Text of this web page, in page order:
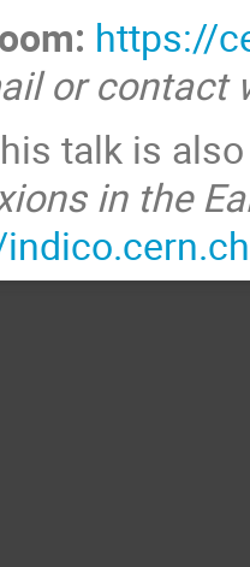
https://
or contact
talk is
in the